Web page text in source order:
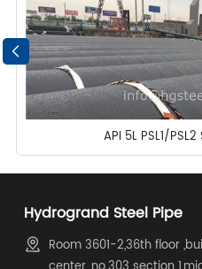
API 5L PSL1/
Hydrogrand Steel Pipe
Room 3601-2,36th floor